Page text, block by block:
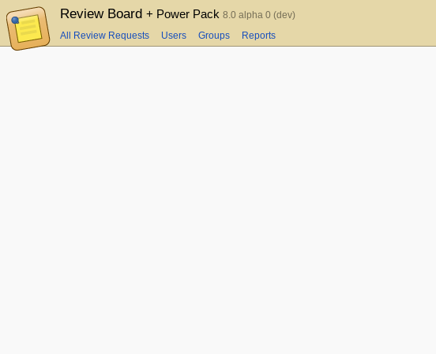
Review Board + Power Pack 8.0 alpha 0 (dev)
All Review Requests Users Groups Reports